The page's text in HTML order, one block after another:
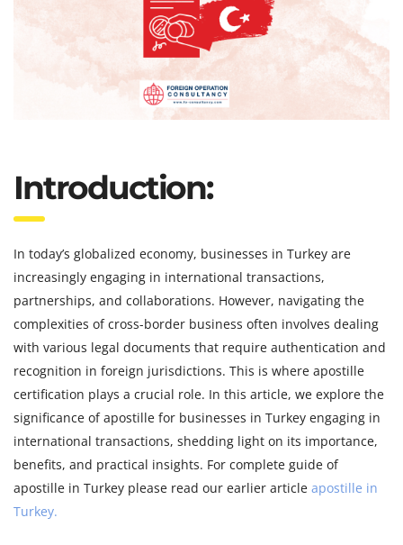
Introduction:
In today’s globalized economy, businesses in Turkey are
increasingly engaging in international transactions,
partnerships, and collaborations. However, navigating the
complexities of cross-border business often involves dealing
with various legal documents that require authentication and
recognition in foreign jurisdictions. This is where apostille
certification plays a crucial role. In this article, we explore the
significance of apostille for businesses in Turkey engaging in
international transactions, shedding light on its importance,
benefits, and practical insights. For complete guide of
apostille in Turkey please read our earlier article apostille in
Turkey.